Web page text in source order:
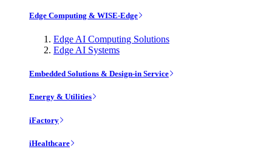
Edge Computing & WISE-Edge
Edge AI Computing Solutions
Edge AI Systems
Embedded Solutions & Design-in Service
Energy & Utilities
iFactory
iHealthcare